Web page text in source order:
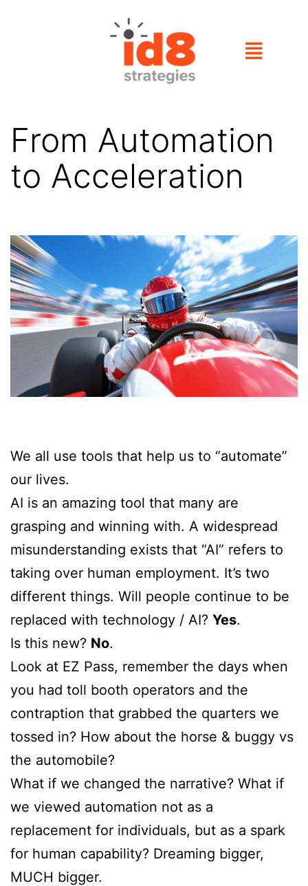
From Automation
to Acceleration
We all use tools that help us to “automate”
our lives.
AI is an amazing tool that many are
grasping and winning with. A widespread
misunderstanding exists that “AI” refers to
taking over human employment. It’s two
different things. Will people continue to be
replaced with technology / AI? Yes.
Is this new? No.
Look at EZ Pass, remember the days when
you had toll booth operators and the
contraption that grabbed the quarters we
tossed in? How about the horse & buggy vs
the automobile?
What if we changed the narrative? What if
we viewed automation not as a
replacement for individuals, but as a spark
for human capability? Dreaming bigger,
MUCH bigger.